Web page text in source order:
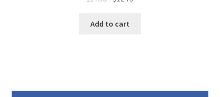
was:
Add to cart